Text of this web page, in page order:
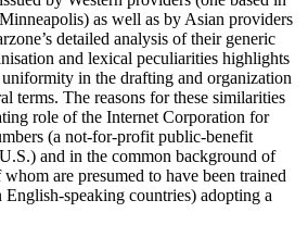
as well as by Asian providers
detailed analysis of their generic
and lexical peculiarities highlights
in the drafting and organization
terms. The reasons for these similarities
role of the Internet Corporation for
(a not-for-profit public-benefit
and in the common background of
are presumed to have been trained
speaking countries) adopting a